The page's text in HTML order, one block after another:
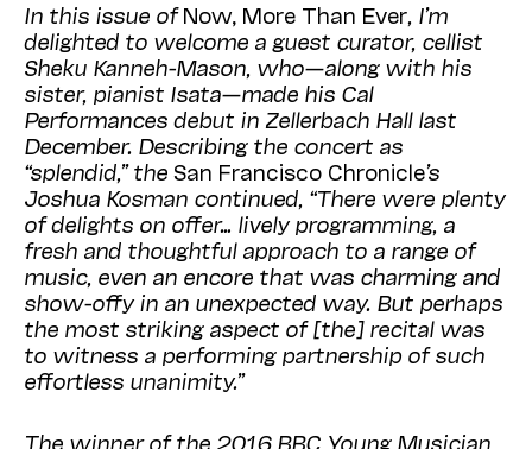
In this issue ofNow, More Than Ever I’m
delighted to welcome a guest curator, cellist
Sheku Kanneh-Mason, who—along with his
sister, pianist Isata—made his Cal
Performances debut in Zellerbach Hall last
December. Describing the concert as
“splendid,” the San Francisco Chronicle’s
Joshua Kosman continued, “There were plenty
of delights on offer… lively programming, a
fresh and thoughtful approach to a range of
music, even an encore that was charming and
show-offy in an unexpected way. But perhaps
the most striking aspect of [the] recital was
to witness a performing partnership of such
effortless unanimity.”
The winner of the 2016 BBC Young Musician